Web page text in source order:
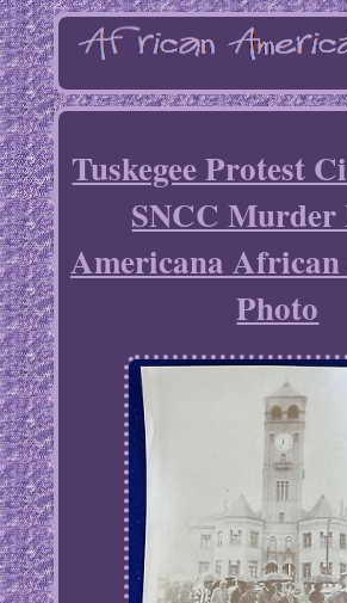
Tuskegee Protest
SNCC Murder
Americana
Photo